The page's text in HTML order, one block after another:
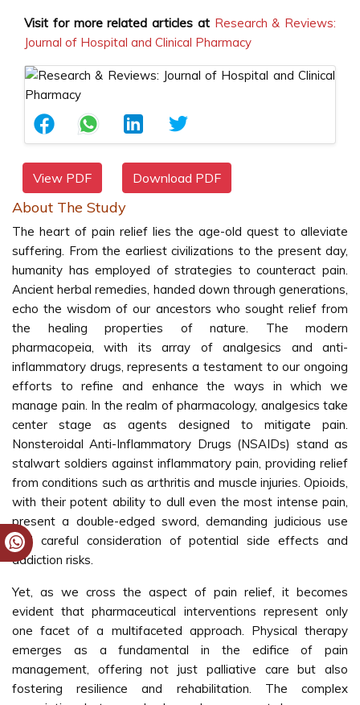
Visit for more related articles at Research & Reviews:
Journal of Hospital and Clinical Pharmacy
View PDF Download PDF
About The Study
The heart of pain relief lies the age-old quest to alleviate
suffering. From the earliest civilizations to the present day,
humanity has employed of strategies to counteract pain.
Ancient herbal remedies, handed down through generations,
echo the wisdom of our ancestors who sought relief from
the healing properties of nature. The modern
pharmacopeia, with its array of analgesics and anti-
inflammatory drugs, represents a testament to our ongoing
efforts to refine and enhance the ways in which we
manage pain. In the realm of pharmacology, analgesics take
center stage as agents designed to mitigate pain.
Nonsteroidal Anti-Inflammatory Drugs (NSAIDs) stand as
stalwart soldiers against inflammatory pain, providing relief
from conditions such as arthritis and muscle injuries. Opioids,
with their potent ability to dull even the most intense pain,
present a double-edged sword, demanding judicious use
and careful consideration of potential side effects and
addiction risks.
Yet, as we cross the aspect of pain relief, it becomes
evident that pharmaceutical interventions represent only
one facet of a multifaceted approach. Physical therapy
emerges as a fundamental in the edifice of pain
management, offering not just palliative care but also
fostering resilience and rehabilitation. The complex